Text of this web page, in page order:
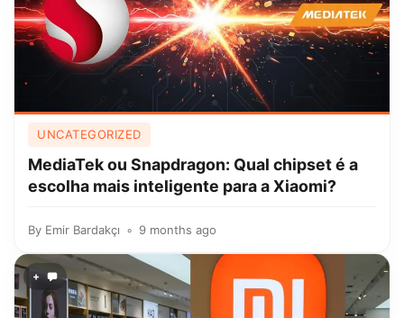
UNCATEGORIZED
MediaTek ou Snapdragon: Qual chipset é a
escolha mais inteligente para a Xiaomi?
By Emir Bardakçı 9 months ago
+